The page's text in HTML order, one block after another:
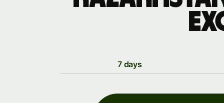
7 days